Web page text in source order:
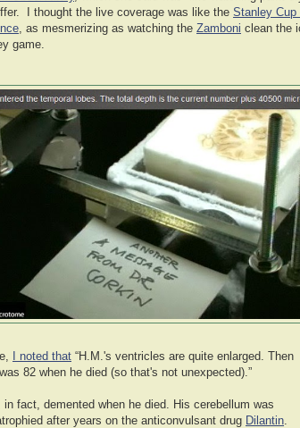
I thought the live coverage was like the Stanley Cup
, as mesmerizing as watching the Zamboni clean the
game.
I noted that “H.M.'s ventricles are quite enlarged. Then
82 when he died (so that's not unexpected).”
in fact, demented when he died. His cerebellum was
after years on the anticonvulsant drug Dilantin